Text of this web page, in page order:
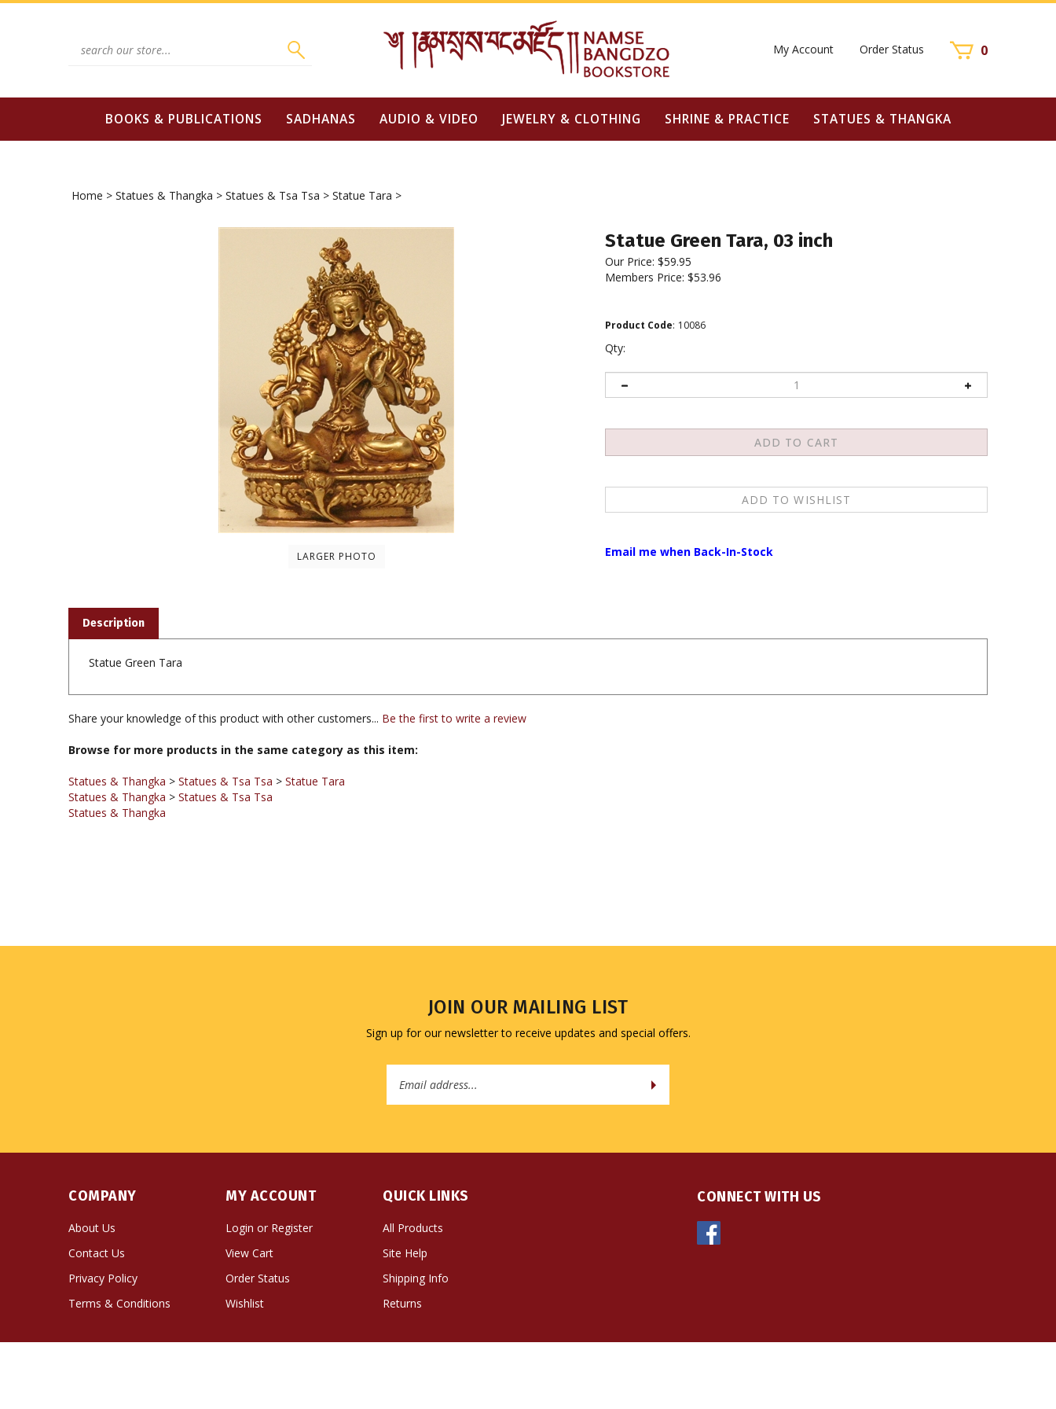
Skip
My Account Order Status 0
BOOKS & PUBLICATIONS SADHANAS AUDIO & VIDEO JEWELRY & CLOTHING SHRINE & PRACTICE STATUES & THANGKA
Home > Statues & Thangka > Statues & Tsa Tsa > Statue Tara >
LARGER PHOTO
Statue Green Tara, 03 inch
Our Price: $59.95
Members Price: $53.96
Product Code: 10086
Qty:
Description
Statue Green Tara
Share your knowledge of this product with other customers... Be the first to write a review
Browse for more products in the same category as this item:
Statues & Thangka > Statues & Tsa Tsa > Statue Tara
Statues & Thangka > Statues & Tsa Tsa
Statues & Thangka
JOIN OUR MAILING LIST
Sign up for our newsletter to receive updates and special offers.
COMPANY
About Us
Contact Us
Privacy Policy
Terms & Conditions
MY ACCOUNT
Login or Register
View Cart
Order Status
Wishlist
QUICK LINKS
All Products
Site Help
Shipping Info
Returns
CONNECT WITH US